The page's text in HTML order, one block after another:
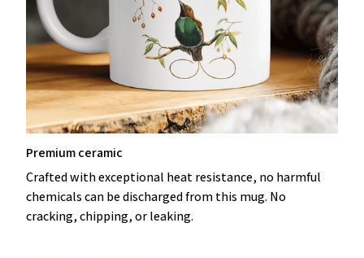
Premium ceramic
Crafted with exceptional heat resistance, no harmful
chemicals can be discharged from this mug. No
cracking, chipping, or leaking.